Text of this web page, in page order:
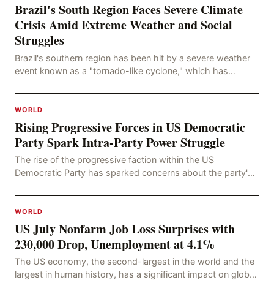
Brazil's South Region Faces Severe Climate
Crisis Amid Extreme Weather and Social
Struggles
Brazil's southern region has been hit by a severe weather
event known as a "tornado-like cyclone," which has
WORLD
Rising Progressive Forces in US Democratic
Party Spark Intra-Party Power Struggle
The rise of the progressive faction within the US
Democratic Party has sparked concerns about the party's
WORLD
US July Nonfarm Job Loss Surprises with
230,000 Drop, Unemployment at 4.1%
The US economy, the second-largest in the world and the
largest in human history, has a significant impact on global